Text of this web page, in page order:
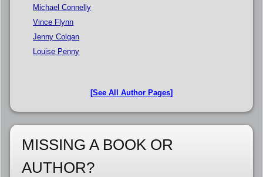
Michael Connelly
Vince Flynn
Jenny Colgan
Louise Penny
[See All Author Pages]
MISSING A BOOK OR
AUTHOR?